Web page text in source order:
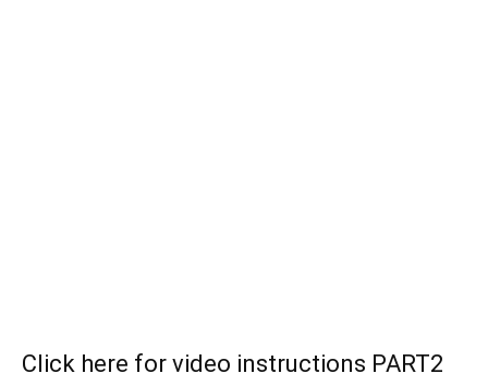
Click here for video instructions PART2